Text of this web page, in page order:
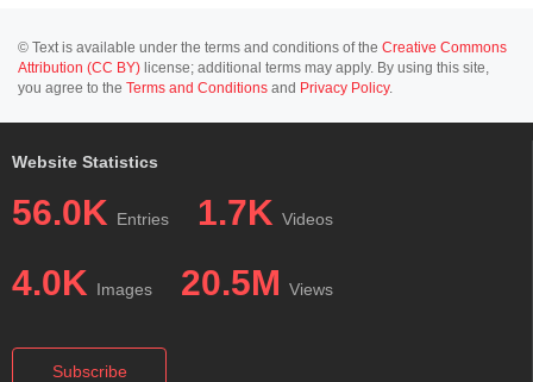
© Text is available under the terms and conditions of the Creative Commons
Attribution (CC BY) license; additional terms may apply. By using this site,
you agree to the Terms and Conditions and Privacy Policy.
Website Statistics
56.0K Entries 1.7K Videos
4.0K Images 20.5M Views
Subscribe